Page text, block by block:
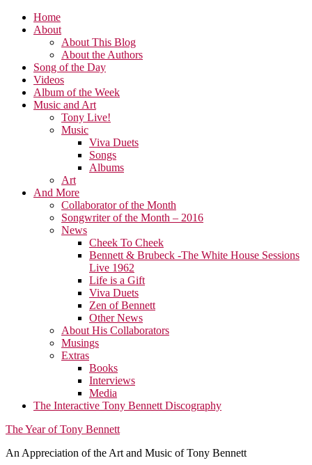
Home
About
About This Blog
About the Authors
Song of the Day
Videos
Album of the Week
Music and Art
Tony Live!
Music
Viva Duets
Songs
Albums
Art
And More
Collaborator of the Month
Songwriter of the Month – 2016
News
Cheek To Cheek
Bennett & Brubeck -The White House Sessions
Live 1962
Life is a Gift
Viva Duets
Zen of Bennett
Other News
About His Collaborators
Musings
Extras
Books
Interviews
Media
The Interactive Tony Bennett Discography
The Year of Tony Bennett
An Appreciation of the Art and Music of Tony Bennett